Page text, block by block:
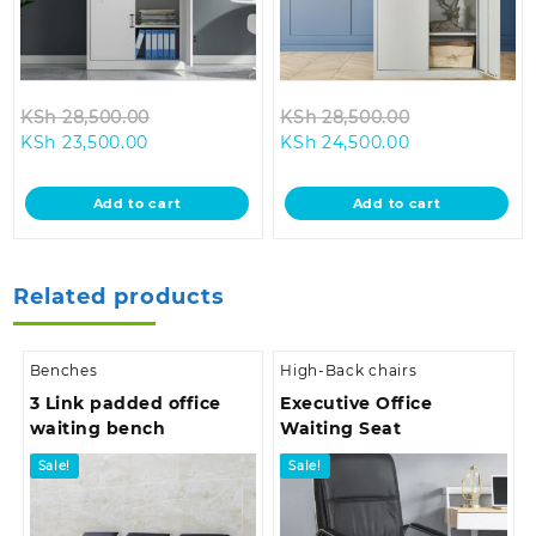
KSh28,500.00
KSh 28,500.00.
KSh 23,500.00
is:
KSh 23,500.00.
Add to cart
KSh28,500.00
KSh
KSh 24,500.00Current
is:
KSh
Add to cart
Related products
Benches
3 Link padded office
waiting bench
Sale!
High-Back chairs
Executive Office
Waiting Seat
Sale!